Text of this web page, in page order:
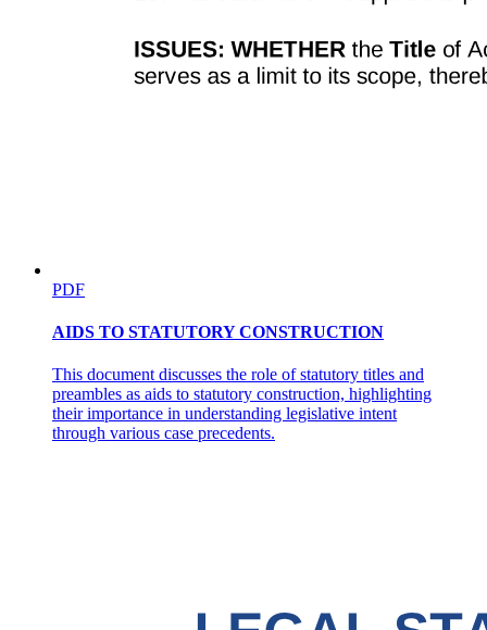
PDF
AIDS TO STATUTORY CONSTRUCTION
This document discusses the role of statutory titles and
preambles as aids to statutory construction, highlighting
their importance in understanding legislative intent
through various case precedents.